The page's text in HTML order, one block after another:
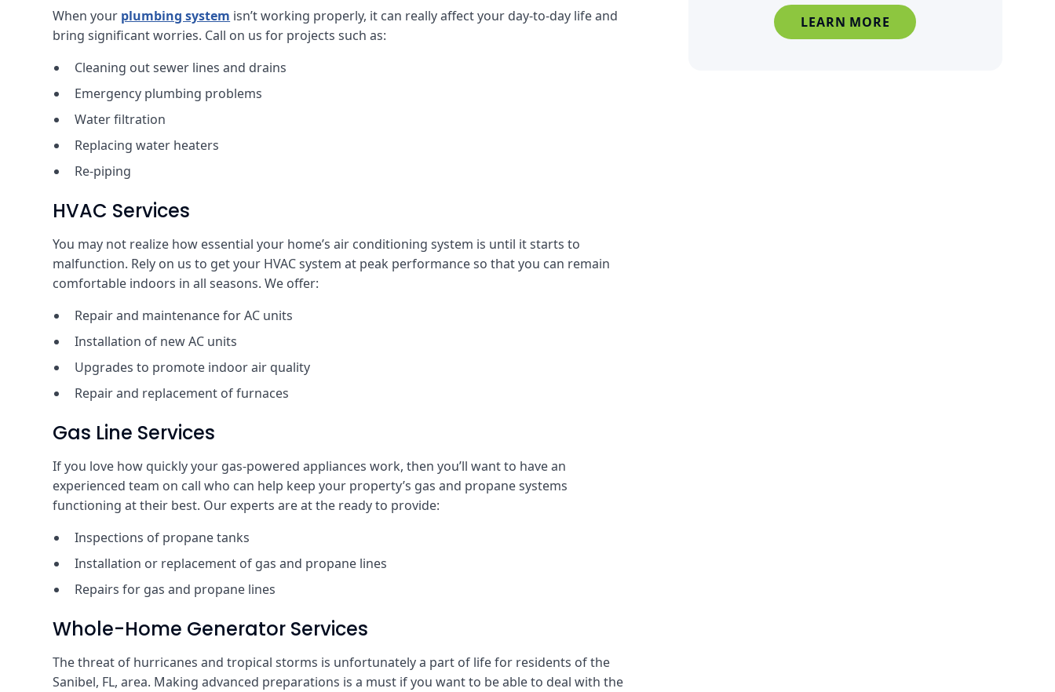
When your plumbing system isn’t working properly, it can really affect your day-to-day life and
bring significant worries. Call on us for projects such as:
Cleaning out sewer lines and drains
Emergency plumbing problems
Water filtration
Replacing water heaters
Re-piping
HVAC Services
You may not realize how essential your home’s air conditioning system is until it starts to
malfunction. Rely on us to get your HVAC system at peak performance so that you can remain
comfortable indoors in all seasons. We offer:
Repair and maintenance for AC units
Installation of new AC units
Upgrades to promote indoor air quality
Repair and replacement of furnaces
Gas Line Services
If you love how quickly your gas-powered appliances work, then you’ll want to have an
experienced team on call who can help keep your property’s gas and propane systems
functioning at their best. Our experts are at the ready to provide:
Inspections of propane tanks
Installation or replacement of gas and propane lines
Repairs for gas and propane lines
Whole-Home Generator Services
The threat of hurricanes and tropical storms is unfortunately a part of life for residents of the
Sanibel, FL, area. Making advanced preparations is a must if you want to be able to deal with the
LEARN MORE